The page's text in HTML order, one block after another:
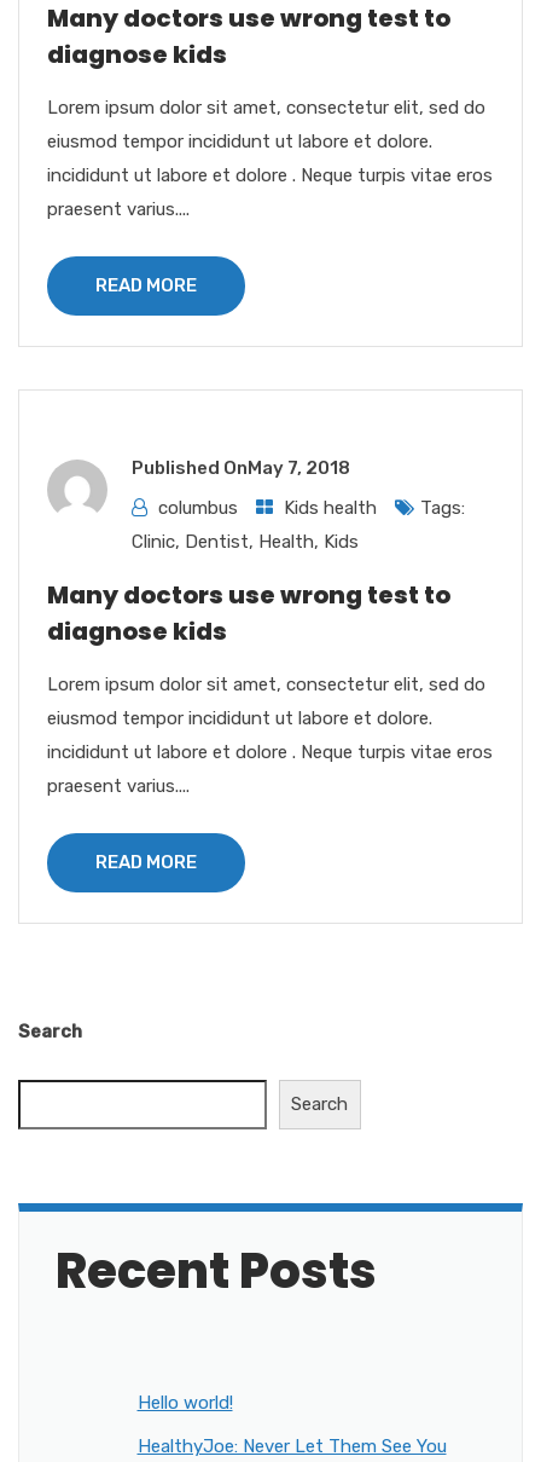
Many doctors use wrong test to
diagnose kids
Lorem ipsum dolor sit amet, consectetur elit, sed do
eiusmod tempor incididunt ut labore et dolore.
incididunt ut labore et dolore . Neque turpis vitae eros
praesent varius....
READ MORE
Published On May 7, 2018
columbus
Kids health
Tags:
Clinic, Dentist, Health, Kids
Many doctors use wrong test to
diagnose kids
Lorem ipsum dolor sit amet, consectetur elit, sed do
eiusmod tempor incididunt ut labore et dolore.
incididunt ut labore et dolore . Neque turpis vitae eros
praesent varius....
READ MORE
Search
Search
Recent Posts
Hello world!
HealthyJoe: Never Let Them See You